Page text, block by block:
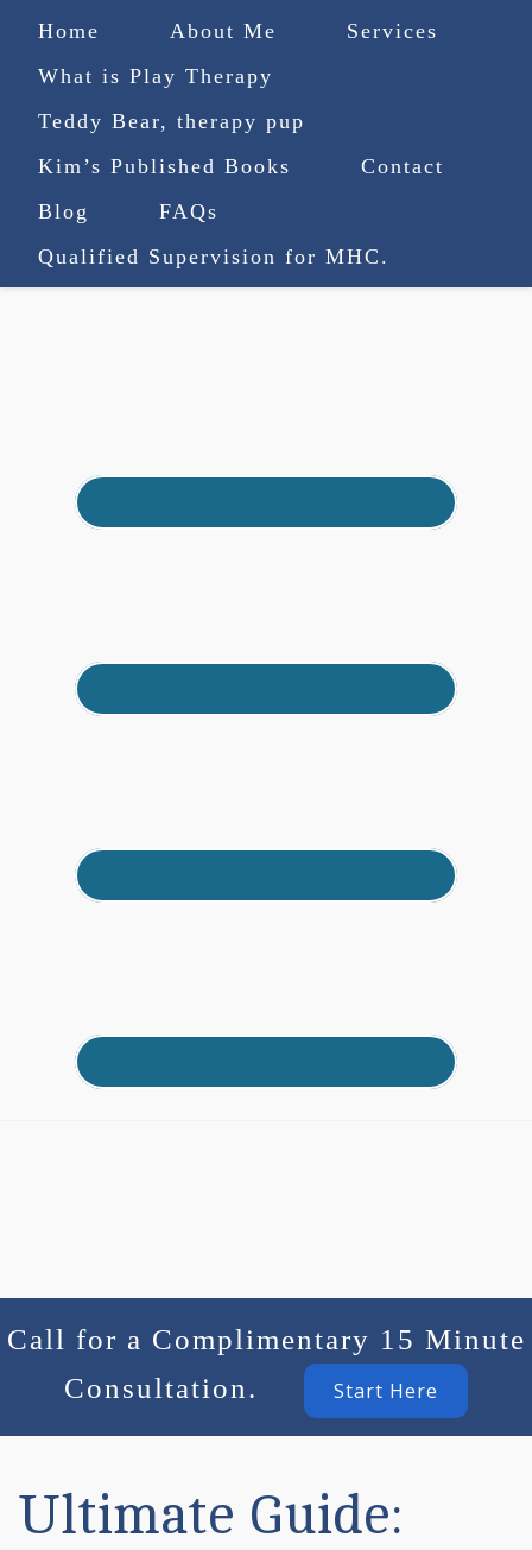
Home About Me
Services
What is Play Therapy
Teddy Bear, therapy pup
Kim’s Published Books
Contact
Blog
FAQs
Qualified Supervision for MHC.
(727) 753-9770
truenorthcounselingsvcs@gmail.com
Call for a Complimentary 15 Minute
Consultation.
Start Here
Ultimate Guide: